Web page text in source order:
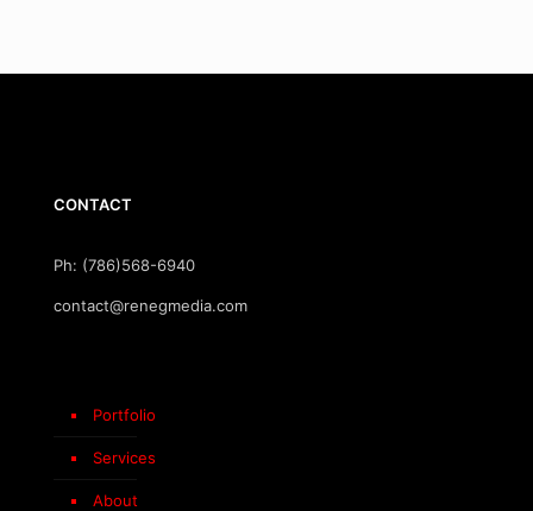
CONTACT
Ph: (786)568-6940
contact@renegmedia.com
Portfolio
Services
About